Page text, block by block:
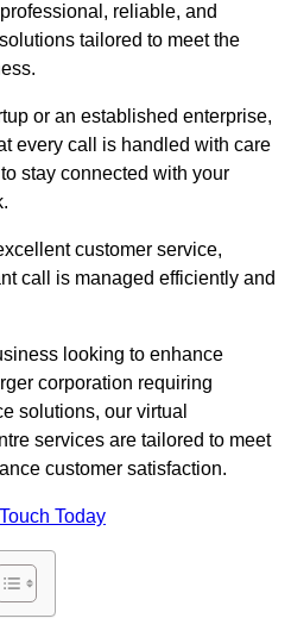
reliable, and
tailored to meet the
or an established enterprise,
every call is handled with care
stay connected with your
customer service,
call is managed efficiently and
looking to enhance
corporation requiring
solutions, our virtual
services are tailored to meet
customer satisfaction.
Today